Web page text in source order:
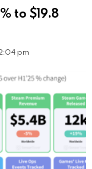
to $19.8
pm